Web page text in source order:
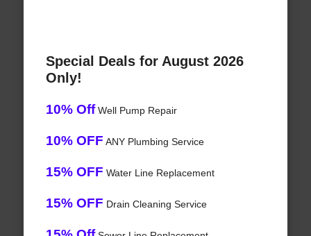
Special Deals for August 2026
Only!
10% OffWell Pump Repair
10% OFF ANY Plumbing Service
15% OFF Water Line Replacement
15% OFF Drain Cleaning Service